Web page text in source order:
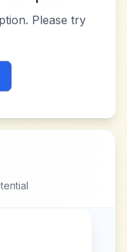
Please try